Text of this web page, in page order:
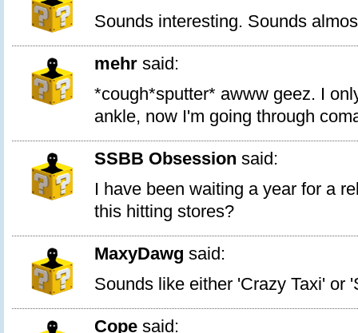
Sounds interesting. Sounds
mehr said:
*cough*sputter* awww geez. I
ankle, now I'm going through
SSBB Obsession said:
I have been waiting a year for a
this hitting stores?
MaxyDawg said:
Sounds like either 'Crazy Taxi' or
Cope said: